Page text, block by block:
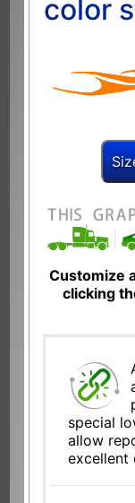
color
Customize
clicking
special
allow
excellent